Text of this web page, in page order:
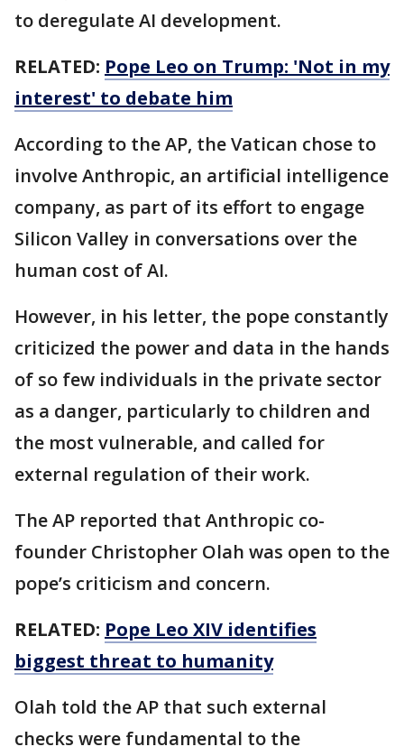
to deregulate AI development.
RELATED: Pope Leo on Trump: 'Not in my
interest' to debate him
According to the AP, the Vatican chose to
involve Anthropic, an artificial intelligence
company, as part of its effort to engage
Silicon Valley in conversations over the
human cost of AI.
However, in his letter, the pope constantly
criticized the power and data in the hands
of so few individuals in the private sector
as a danger, particularly to children and
the most vulnerable, and called for
external regulation of their work.
The AP reported that Anthropic co-
founder Christopher Olah was open to the
pope’s criticism and concern.
RELATED: Pope Leo XIV identifies
biggest threat to humanity
Olah told the AP that such external
checks were fundamental to the